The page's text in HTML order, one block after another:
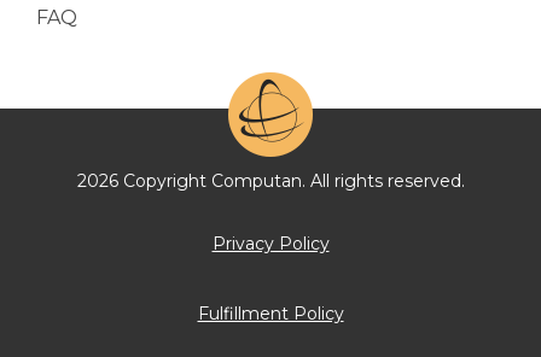
FAQ
2026 Copyright Computan. All rights reserved.
Privacy Policy
Fulfillment Policy